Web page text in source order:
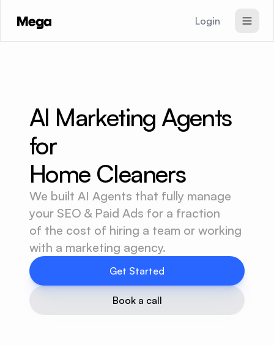
Login
Pricing
AI Marketing Agents
for
Home Cleaners
We built AI Agents that fully manage
your SEO & Paid Ads for a fraction
of the cost of hiring a team or working
with a marketing agency.
Get Started
Book a call